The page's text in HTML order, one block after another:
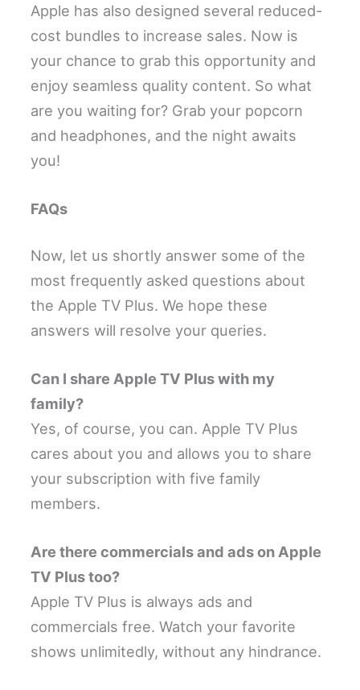
Apple has also designed several reduced-
cost bundles to increase sales. Now is
your chance to grab this opportunity and
enjoy seamless quality content. So what
are you waiting for? Grab your popcorn
and headphones, and the night awaits
you!
FAQs
Now, let us shortly answer some of the
most frequently asked questions about
the Apple TV Plus. We hope these
answers will resolve your queries.
Can I share Apple TV Plus with my
family?
Yes, of course, you can. Apple TV Plus
cares about you and allows you to share
your subscription with five family
members.
Are there commercials and ads on Apple
TV Plus too?
Apple TV Plus is always ads and
commercials free. Watch your favorite
shows unlimitedly, without any hindrance.